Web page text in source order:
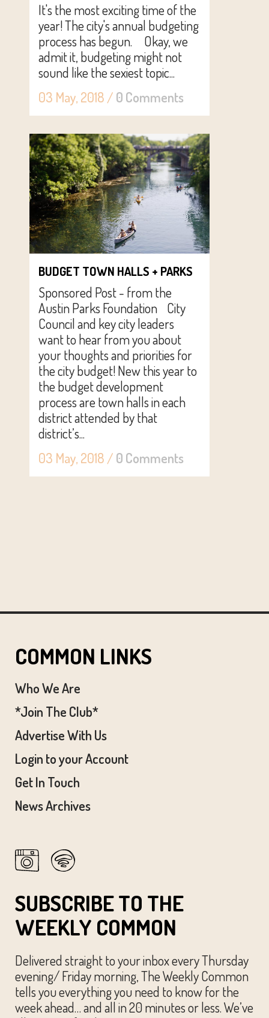
It's the most exciting time of the
year! The city's annual budgeting
process has begun. Okay, we
admit it, budgeting might not
sound like the sexiest topic...
03 May, 2018 / 0 Comments
BUDGET TOWN HALLS + PARKS
Sponsored Post - from the
Austin Parks Foundation City
Council and key city leaders
want to hear from you about
your thoughts and priorities for
the city budget! New this year to
the budget development
process are town halls in each
district attended by that
district’s...
03 May, 2018 / 0 Comments
COMMON LINKS
Who We Are
*Join The Club*
Advertise With Us
Login to your Account
Get In Touch
News Archives
SUBSCRIBE TO THE
WEEKLY COMMON
Delivered straight to your inbox every Thursday
evening/ Friday morning, The Weekly Common
tells you everything you need to know for the
week ahead… and all in 20 minutes or less. We’ve